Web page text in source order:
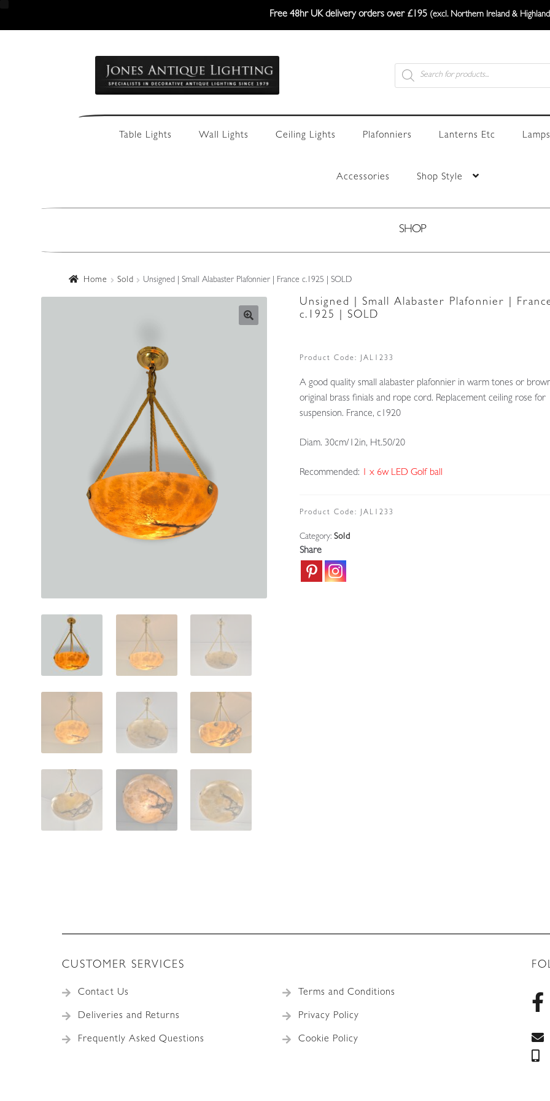
Free 48hr UK delivery orders over £195 (excl. Northern Ireland &
navigation
content
Products
search
Table Lights Wall Lights Ceiling Lights Plafonniers Lanterns Etc
Accessories Shop Style
SHOP
Home Sold Unsigned | Small Alabaster Plafonnier | France c.1925 | SOLD
Unsigned | Small Alabaster Plafonnier |
c.1925 | SOLD
Product Code: JAL1233
A good quality small alabaster plafonnier in warm tones or
original brass finials and rope cord. Replacement ceiling rose for
suspension. France, c1920
Diam. 30cm/12in, Ht.50/20
Recommended: 1 x 6w LED Golf ball
Product Code: JAL1233
Category: Sold
Share
CUSTOMER SERVICES
Contact Us
Deliveries and Returns
Frequently Asked Questions
Terms and Conditions
Privacy Policy
Cookie Policy